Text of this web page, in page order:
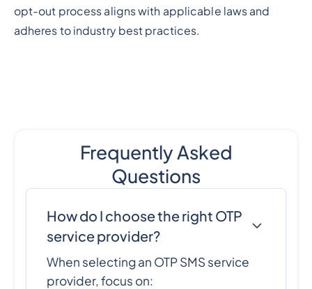
opt-out process aligns with applicable laws and
adheres to industry best practices.
Frequently Asked
Questions
How do I choose the right OTP
service provider?
When selecting an OTP SMS service
provider, focus on: